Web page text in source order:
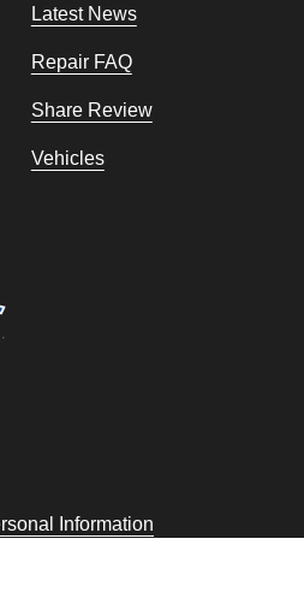
Latest News
Repair FAQ
Share Review
Vehicles
Information